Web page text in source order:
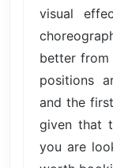
visual
better from
positions
and the
given that
you are